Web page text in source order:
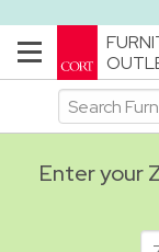
Enter your